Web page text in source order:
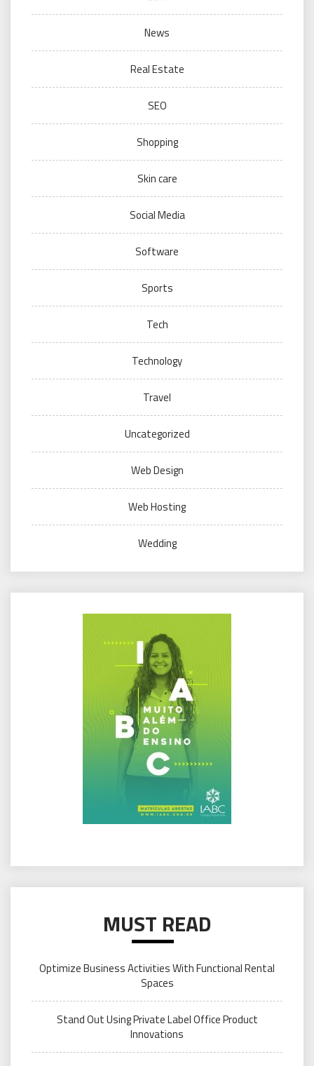
News
Real Estate
SEO
Shopping
Skin care
Social Media
Software
Sports
Tech
Technology
Travel
Uncategorized
Web Design
Web Hosting
Wedding
MUST READ
Optimize Business Activities With Functional Rental
Spaces
Stand Out Using Private Label Office Product
Innovations